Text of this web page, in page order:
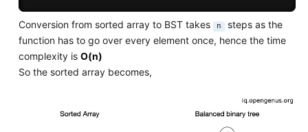
Conversion from sorted array to BST takes n steps as the
function has to go over every element once, hence the time
complexity is O(n)
So the sorted array becomes,